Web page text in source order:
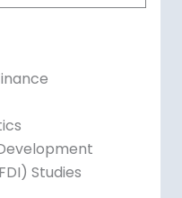
Studies